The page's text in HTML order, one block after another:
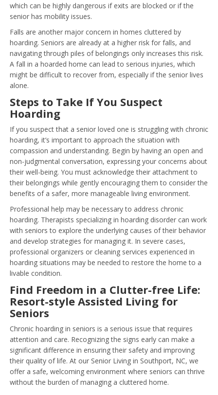
which can be highly dangerous if exits are blocked or if the
senior has mobility issues.
Falls are another major concern in homes cluttered by
hoarding. Seniors are already at a higher risk for falls, and
navigating through piles of belongings only increases this risk.
A fall in a hoarded home can lead to serious injuries, which
might be difficult to recover from, especially if the senior lives
alone.
Steps to Take If You Suspect
Hoarding
If you suspect that a senior loved one is struggling with chronic
hoarding, it’s important to approach the situation with
compassion and understanding. Begin by having an open and
non-judgmental conversation, expressing your concerns about
their well-being. You must acknowledge their attachment to
their belongings while gently encouraging them to consider the
benefits of a safer, more manageable living environment.
Professional help may be necessary to address chronic
hoarding. Therapists specializing in hoarding disorder can work
with seniors to explore the underlying causes of their behavior
and develop strategies for managing it. In severe cases,
professional organizers or cleaning services experienced in
hoarding situations may be needed to restore the home to a
livable condition.
Find Freedom in a Clutter-free Life:
Resort-style Assisted Living for
Seniors
Chronic hoarding in seniors is a serious issue that requires
attention and care. Recognizing the signs early can make a
significant difference in ensuring their safety and improving
their quality of life. At our Senior Living in Southport, NC, we
offer a safe, welcoming environment where seniors can thrive
without the burden of managing a cluttered home.